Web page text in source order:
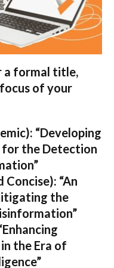
a formal title,
of your
“Developing
the Detection
Concise): “An
the
the Era of